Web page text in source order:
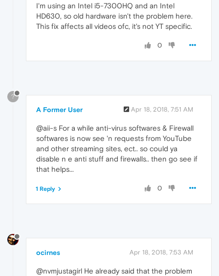
I'm using an Intel i5-7300HQ and an Intel
HD630, so old hardware isn't the problem here.
This fix affects all videos ofc, it's not YT specific.
0
?
A Former User Apr 18, 2018, 7:51 AM
@aii-s For a while anti-virus softwares & Firewall
softwares is now see 'n requests from YouTube
and other streaming sites, ect.. so could ya
disable n e anti stuff and firewalls.. then go see if
that helps...
0
1 Reply
ocirnes Apr 18, 2018, 7:53 AM
@nvmjustagirl He already said that the problem